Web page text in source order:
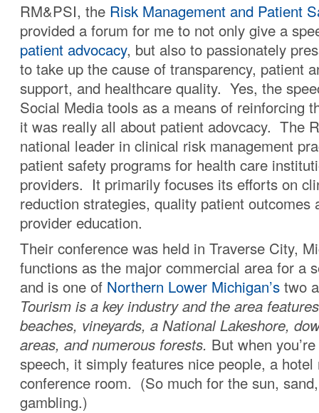
RM&PSI, the Risk Management and Patient
provided a forum for me to not only give a
patient advocacy, but also to passionately
to take up the cause of transparency, patient
support, and healthcare quality. Yes, the
Social Media tools as a means of reinforcing
it was really all about patient adovcacy. The
national leader in clinical risk management
patient safety programs for health care
providers. It primarily focuses its efforts on
reduction strategies, quality patient outcomes
provider education.
Their conference was held in Traverse City,
functions as the major commercial area for a
and is one of Northern Lower Michigan’s two
Tourism is a key industry and the area
beaches, vineyards, a National Lakeshore,
areas, and numerous forests. But when
speech, it simply features nice people, a hotel
conference room. (So much for the sun,
gambling.)